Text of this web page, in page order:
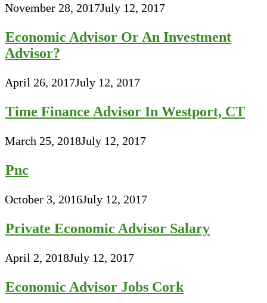
November 28, 2017July 12, 2017
Economic Advisor Or An Investment
Advisor?
April 26, 2017July 12, 2017
Time Finance Advisor In Westport, CT
March 25, 2018July 12, 2017
Pnc
October 3, 2016July 12, 2017
Private Economic Advisor Salary
April 2, 2018July 12, 2017
Economic Advisor Jobs Cork